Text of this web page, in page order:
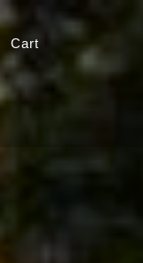
Cart